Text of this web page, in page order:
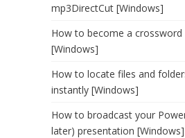
mp3DirectCut [Windows]
How to become a crossword
[Windows]
How to locate files and
instantly [Windows]
How to broadcast your
later) presentation [Windows]